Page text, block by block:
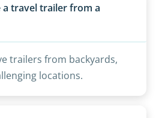
a travel trailer from a
trailers from backyards,
locations.